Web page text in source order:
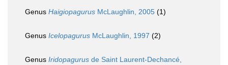
Genus Haigiopagurus McLaughlin, 2005 (1)
Genus Icelopagurus McLaughlin, 1997 (2)
Genus Iridopagurus de Saint Laurent-Dechancé,